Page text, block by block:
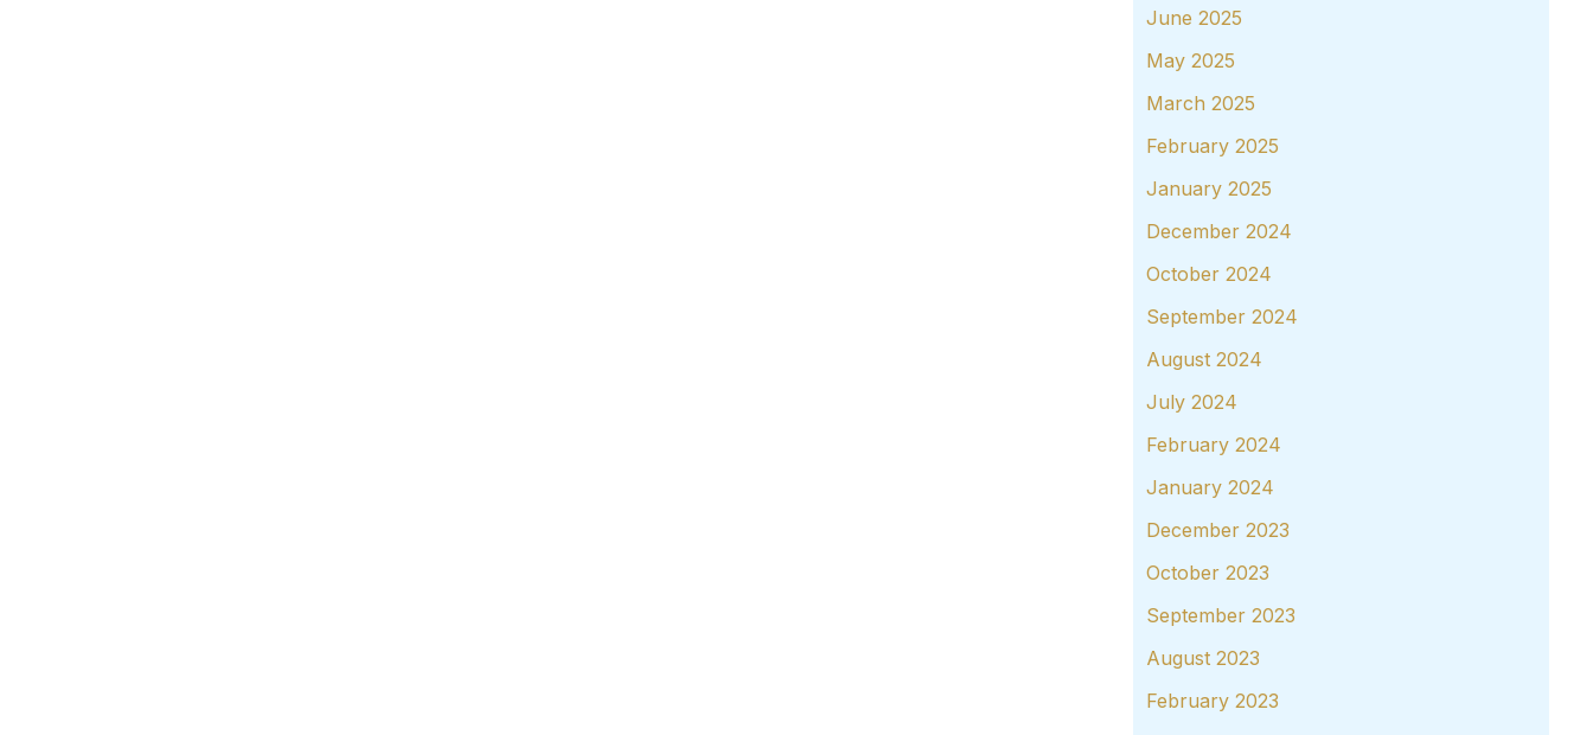
June 2025
May 2025
March 2025
February 2025
January 2025
December 2024
October 2024
September 2024
August 2024
July 2024
February 2024
January 2024
December 2023
October 2023
September 2023
August 2023
February 2023